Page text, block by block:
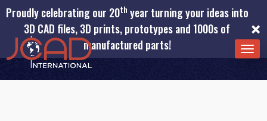
Proudly celebrating our 20th year turning your ideas into
3D CAD files, 3D prints, prototypes and 1000s of
manufactured parts!
×